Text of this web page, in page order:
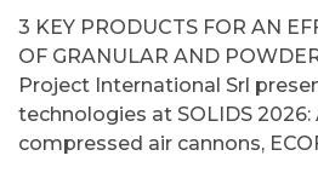
3 KEY PRODUCTS FOR AN
OF GRANULAR AND
Project International Srl
technologies at SOLIDS 2026:
compressed air cannons,